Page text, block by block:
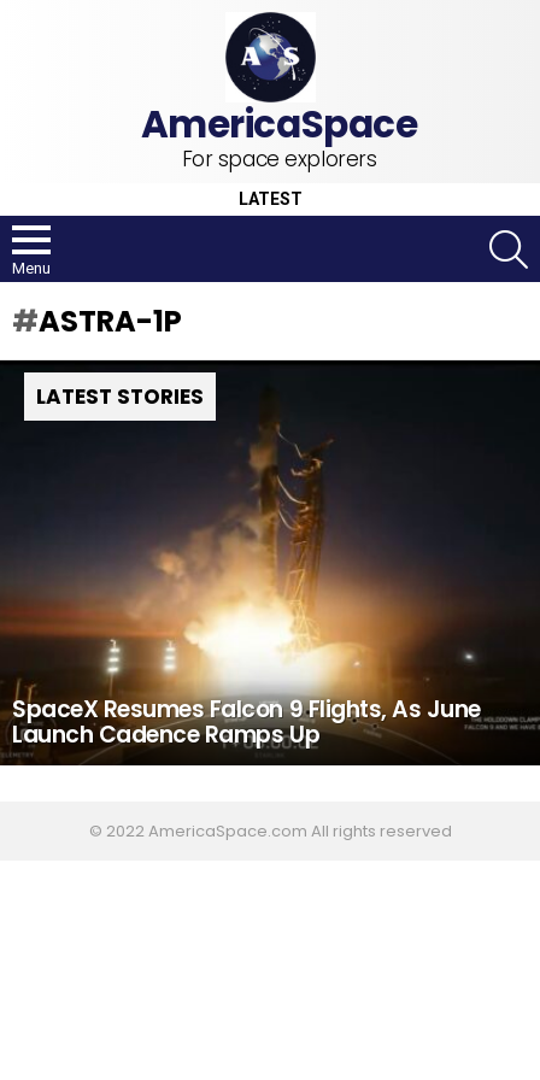
For space explorers
LATEST
Menu
ASTRA-1P
LATEST STORIES
SpaceX Resumes Falcon 9 Flights, As June
Launch Cadence Ramps Up
© 2022 AmericaSpace.com All rights reserved